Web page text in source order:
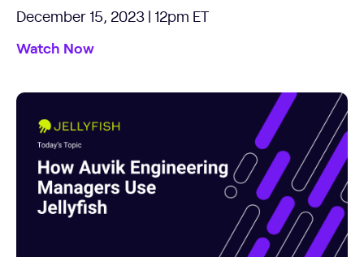
December 15, 2023 | 12pm ET
Watch Now